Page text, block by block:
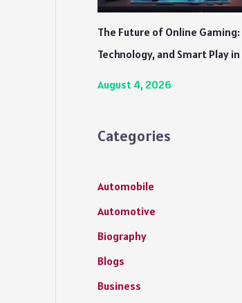
The Future of Online
Technology, and Smart Play
August 4, 2026
Categories
Automobile
Automotive
Biography
Blogs
Business